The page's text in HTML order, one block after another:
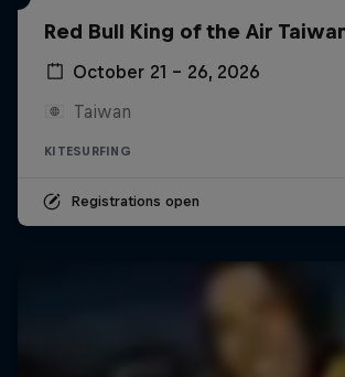
Red Bull King of the Air
October 21 – 26, 2026
Taiwan
KITESURFING
Registrations open